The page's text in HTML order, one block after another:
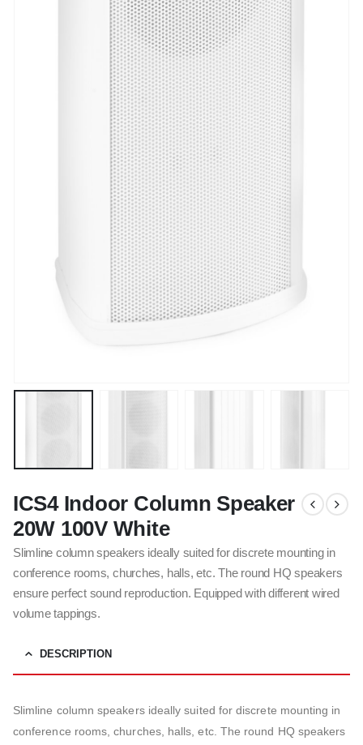
ICS4 Indoor Column Speaker
20W 100V White
Slimline column speakers ideally suited for discrete mounting in
conference rooms, churches, halls, etc. The round HQ speakers
ensure perfect sound reproduction. Equipped with different wired
volume tappings.
DESCRIPTION
Slimline column speakers ideally suited for discrete mounting in
conference rooms, churches, halls, etc. The round HQ speakers